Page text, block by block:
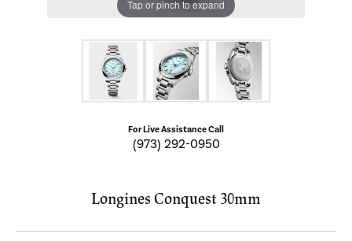
Tap or pinch to expand
For Live Assistance Call
(973) 292-0950
Longines Conquest 30mm